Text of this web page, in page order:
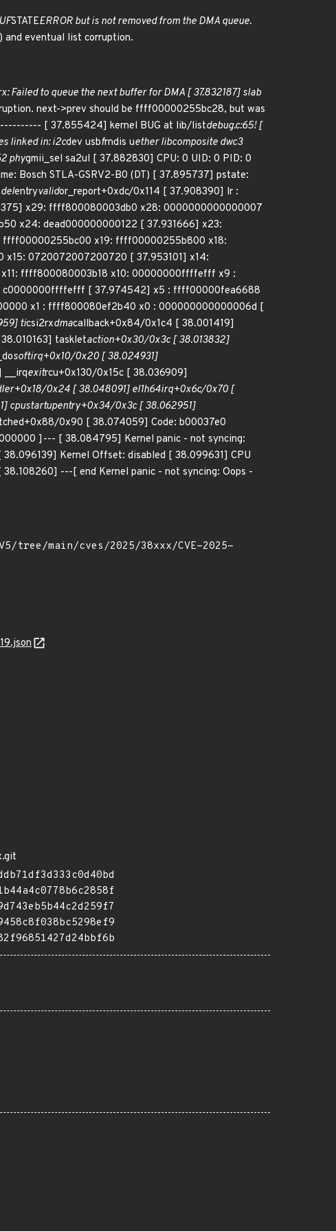
STATEERROR but is not removed from the DMA queue.
and eventual list corruption.
Failed to queue the next buffer for DMA [ 37.832187] slab
next->prev should be ffff00000255bc28, but was
[ 37.855424] kernel BUG at lib/listdebug.c:65! [
linked in: i2cdev usbfrndis uether libcomposite dwc3
phygmii_sel sa2ul [ 37.882830] CPU: 0 UID: 0 PID: 0
Bosch STLA-GSRV2-B0 (DT) [ 37.895737] pstate:
delentryvalidor_report+0xdc/0x114 [ 37.908390] lr :
x29: ffff800080003db0 x28: 0000000000000007
x24: dead000000000122 [ 37.931666] x23:
x19: ffff00000255b800 x18:
0720072007200720 [ 37.953101] x14:
ffff800080003b18 x10: 00000000ffffefff x9 :
[ 37.974542] x5 : ffff00000fea6688
x1 : ffff800080ef2b40 x0 : 000000000000006d [
ticsi2rxdmacallback+0x84/0x1c4 [ 38.001419]
taskletaction+0x30/0x3c [ 38.013832]
softirq+0x10/0x20 [ 38.024931]
__irqexitrcu+0x130/0x15c [ 38.036909]
0x24 [ 38.048091] el1h64irq+0x6c/0x70 [
cpustartupentry+0x34/0x3c [ 38.062951]
0x90 [ 38.074059] Code: b00037e0
]--- [ 38.084795] Kernel panic - not syncing:
Kernel Offset: disabled [ 38.099631] CPU
---[ end Kernel panic - not syncing: Oops -